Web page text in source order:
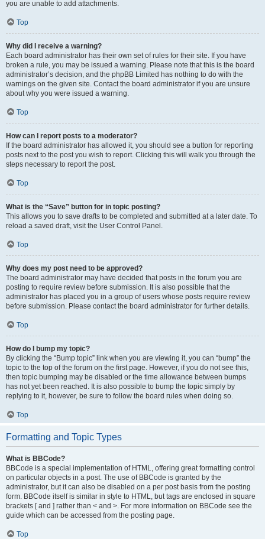
you are unable to add attachments.
Top
Why did I receive a warning?
Each board administrator has their own set of rules for their site. If you have
broken a rule, you may be issued a warning. Please note that this is the board
administrator’s decision, and the phpBB Limited has nothing to do with the
warnings on the given site. Contact the board administrator if you are unsure
about why you were issued a warning.
Top
How can I report posts to a moderator?
If the board administrator has allowed it, you should see a button for reporting
posts next to the post you wish to report. Clicking this will walk you through the
steps necessary to report the post.
Top
What is the “Save” button for in topic posting?
This allows you to save drafts to be completed and submitted at a later date. To
reload a saved draft, visit the User Control Panel.
Top
Why does my post need to be approved?
The board administrator may have decided that posts in the forum you are
posting to require review before submission. It is also possible that the
administrator has placed you in a group of users whose posts require review
before submission. Please contact the board administrator for further details.
Top
How do I bump my topic?
By clicking the “Bump topic” link when you are viewing it, you can “bump” the
topic to the top of the forum on the first page. However, if you do not see this,
then topic bumping may be disabled or the time allowance between bumps
has not yet been reached. It is also possible to bump the topic simply by
replying to it, however, be sure to follow the board rules when doing so.
Top
Formatting and Topic Types
What is BBCode?
BBCode is a special implementation of HTML, offering great formatting control
on particular objects in a post. The use of BBCode is granted by the
administrator, but it can also be disabled on a per post basis from the posting
form. BBCode itself is similar in style to HTML, but tags are enclosed in square
brackets [ and ] rather than < and >. For more information on BBCode see the
guide which can be accessed from the posting page.
Top